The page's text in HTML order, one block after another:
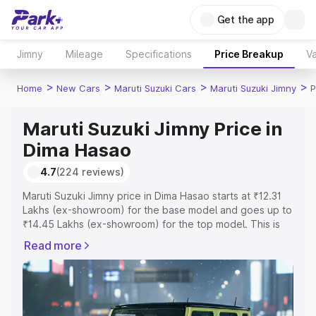
Get the app
Jimny Mileage Specifications Price Breakup
Home > New Cars > Maruti Suzuki Cars > Maruti Suzuki Jimny >
Maruti Suzuki Jimny Price in
Dima Hasao
4.7(224 reviews)
Maruti Suzuki Jimny price in Dima Hasao starts at ₹12.31
Lakhs (ex-showroom) for the base model and goes up to
₹14.45 Lakhs (ex-showroom) for the top model. This is
includes RTO or Registration Cost, Insurance Cost.
Explore the complete variant-wise on-road price of
Maruti Suzuki Jimny price in Dima Hasao, along with key
features and details to help you choose the best option.
Read more